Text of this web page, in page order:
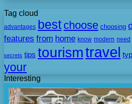
Tag cloud
advantages best choose choosing
features from home know modern need
secrets tips tourismtravel
your
Interesting